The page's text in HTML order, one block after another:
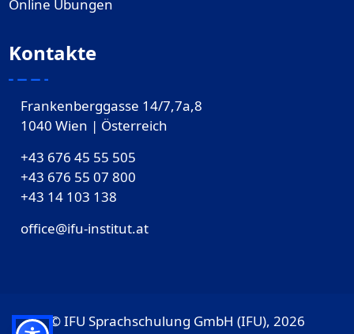
Online Übungen
Kontakte
Frankenberggasse 14/7,7a,8
1040 Wien | Österreich
+43 676 45 55 505
+43 676 55 07 800
‎+43 14 103 138
office@ifu-institut.at
© IFU Sprachschulung GmbH (IFU), 2026